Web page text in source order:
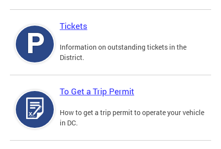
Tickets
Information on outstanding tickets in the
District.
To Get a Trip Permit
How to get a trip permit to operate your vehicle
in DC.